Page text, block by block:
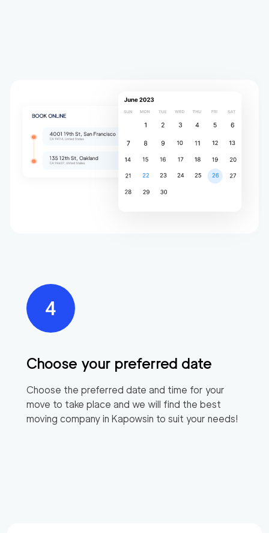
Choose your preferred date
Choose the preferred date and time for your
move to take place and we will find the best
moving company in Kapowsin to suit your needs!